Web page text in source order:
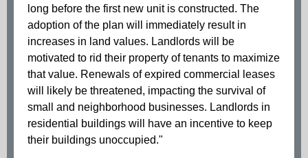
long before the first new unit is constructed. The
adoption of the plan will immediately result in
increases in land values. Landlords will be
motivated to rid their property of tenants to maximize
that value. Renewals of expired commercial leases
will likely be threatened, impacting the survival of
small and neighborhood businesses. Landlords in
residential buildings will have an incentive to keep
their buildings unoccupied."